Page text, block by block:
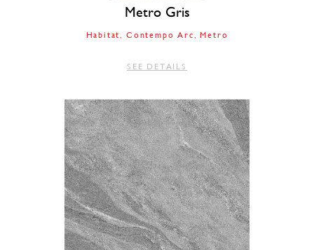
Metro Gris
Habitat Contempo Arc Metro
SEE DETAILS